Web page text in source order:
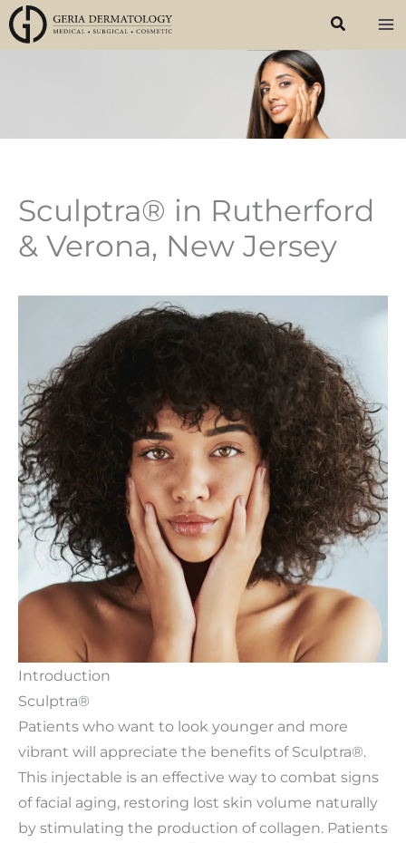
Skip
to
Sculptra® in Rutherford
& Verona, New Jersey
Introduction
Sculptra®
Patients who want to look younger and more
vibrant will appreciate the benefits of Sculptra®.
This injectable is an effective way to combat signs
of facial aging, restoring lost skin volume naturally
by stimulating the production of collagen. Patients